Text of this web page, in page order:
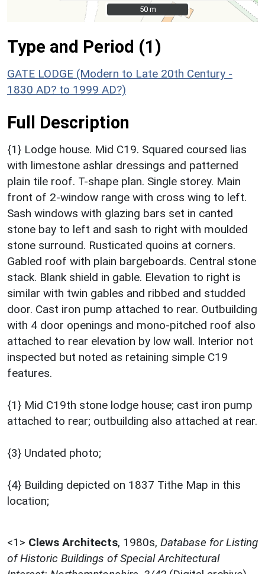
50 m
50 m
Type and Period (1)
GATE LODGE (Modern to Late 20th Century -
1830 AD? to 1999 AD?)
Full Description
{1} Lodge house. Mid C19. Squared coursed lias
with limestone ashlar dressings and patterned
plain tile roof. T-shape plan. Single storey. Main
front of 2-window range with cross wing to left.
Sash windows with glazing bars set in canted
stone bay to left and sash to right with moulded
stone surround. Rusticated quoins at corners.
Gabled roof with plain bargeboards. Central stone
stack. Blank shield in gable. Elevation to right is
similar with twin gables and ribbed and studded
door. Cast iron pump attached to rear. Outbuilding
with 4 door openings and mono-pitched roof also
attached to rear elevation by low wall. Interior not
inspected but noted as retaining simple C19
features.
{1} Mid C19th stone lodge house; cast iron pump
attached to rear; outbuilding also attached at rear.
{3} Undated photo;
{4} Building depicted on 1837 Tithe Map in this
location;
<1> Clews Architects, 1980s, Database for Listing
of Historic Buildings of Special Architectural